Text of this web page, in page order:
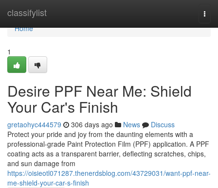
classifylist
Home
Home
1
Desire PPF Near Me: Shield
Your Car's Finish
gretaohyc444579 306 days ago News
Discuss
Protect your pride and joy from the daunting elements with a
professional-grade Paint Protection Film (PPF) application. A PPF
coating acts as a transparent barrier, deflecting scratches, chips,
and sun damage from
https://oisieotl071287.thenerdsblog.com/43729031/want-ppf-near-
me-shield-your-car-s-finish